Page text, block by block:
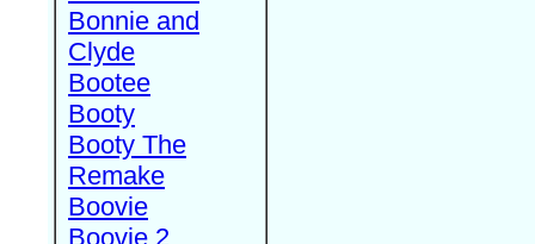
Bonnie and
Clyde
Bootee
Booty
Booty The
Remake
Boovie
Boovie 2